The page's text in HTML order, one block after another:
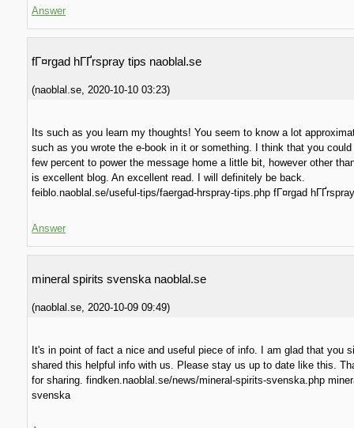
Answer
fГ¤rgad hГҐrspray tips naoblal.se
(naoblal.se 2020-10-10 03:23)
Its such as you learn my thoughts! You seem to know a lot
such as you wrote the e-book in it or something. I think that you could
few percent to power the message home a little bit, however other
is excellent blog. An excellent read. I will definitely be back.
feiblo.naoblal.se/useful-tips/faergad-hrspray-tips.php fГ¤rgad
Answer
mineral spirits svenska naoblal.se
(naoblal.se 2020-10-09 09:49)
It's in point of fact a nice and useful piece of info. I am glad that you
shared this helpful info with us. Please stay us up to date like this.
for sharing. findken.naoblal.se/news/mineral-spirits-svenska.php
svenska